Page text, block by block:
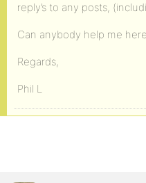
reply’s to any posts,
Can anybody help me
Regards,
Phil L